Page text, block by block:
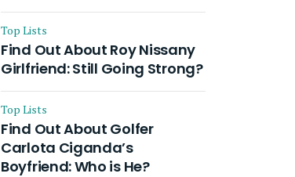
Top Lists
Find Out About Roy Nissany
Girlfriend: Still Going Strong?
Top Lists
Find Out About Golfer
Carlota Ciganda’s
Boyfriend: Who is He?